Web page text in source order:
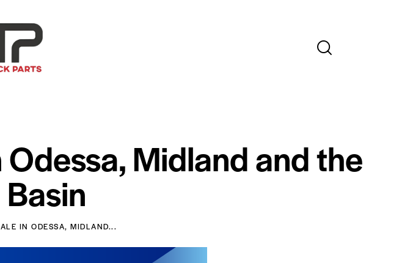
Midland and the
IN ODESSA, MIDLAND...